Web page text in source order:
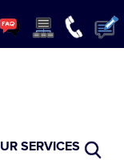
SERVICES